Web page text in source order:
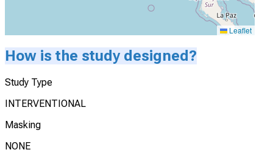
Leaflet
How is the study designed?
Study Type
INTERVENTIONAL
Masking
NONE